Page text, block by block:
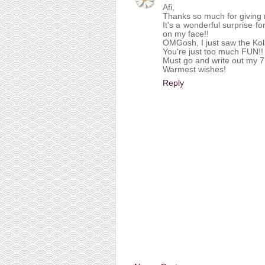
Afi,
Thanks so much for giving
It's a wonderful surprise
on my face!!
OMGosh, I just saw the
You're just too much
Must go and write out my
Warmest wishes!
Reply